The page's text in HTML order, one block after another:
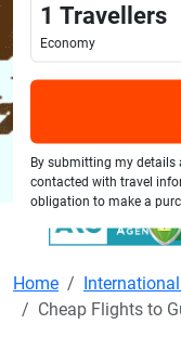
1 Travellers
Economy
By submitting my details
contacted with travel
obligation to make a
Home
Cheap Flights to